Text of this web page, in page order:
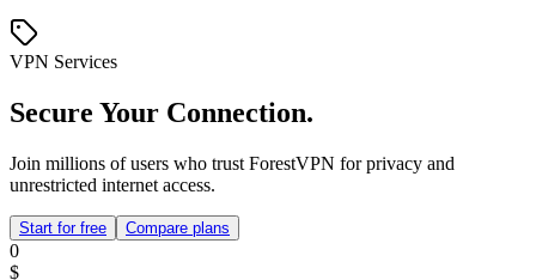
VPN Services
Secure Your Connection.
Join millions of users who trust ForestVPN for privacy and
unrestricted internet access.
Start for free Compare plans
0
$